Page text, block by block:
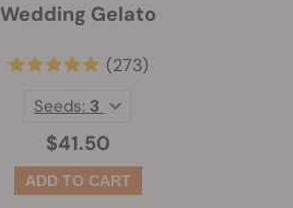
Wedding Gelato
(273)
$41.50
Seeds: 3